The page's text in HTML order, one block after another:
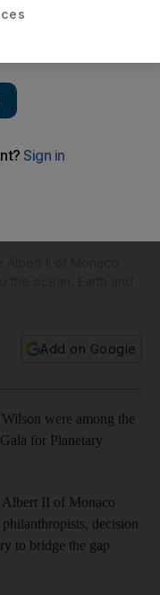
Add on Google
were among the
for Planetary
Albert II of Monaco
decision
to bridge the gap